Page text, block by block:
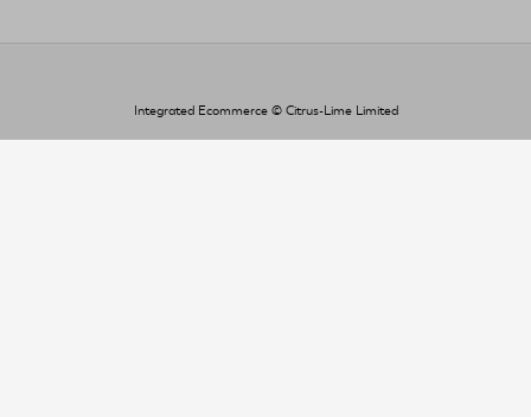
Integrated Ecommerce © Citrus-Lime Limited